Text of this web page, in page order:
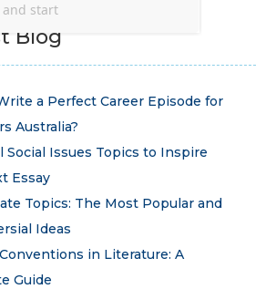
Blog
a Perfect Career Episode for
Australia?
Social Issues Topics to Inspire
Essay
Topics: The Most Popular and
Ideas
in Literature: A
Guide